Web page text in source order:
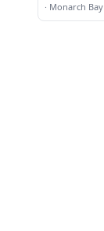
· Monarch Bay